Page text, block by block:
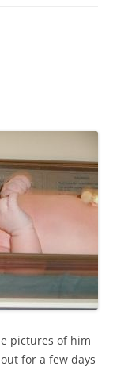
pictures of him
for a few days